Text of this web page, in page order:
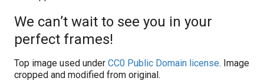
We can’t wait to see you in your
perfect frames!
Top image used under CC0 Public Domain license. Image
cropped and modified from original.